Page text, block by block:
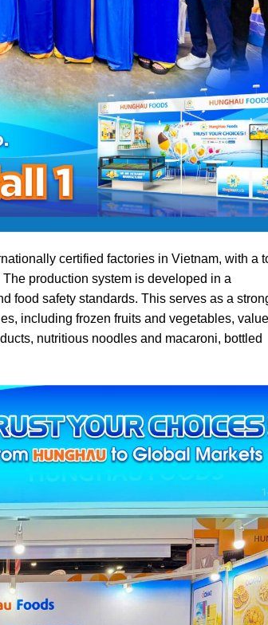
certified factories in Vietnam, with a
production system is developed in a
food safety standards. This serves as a
including frozen fruits and vegetables,
nutritious noodles and macaroni, bottled